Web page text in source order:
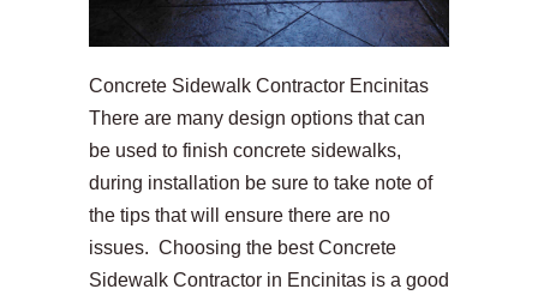
Concrete Sidewalk Contractor Encinitas
There are many design options that can
be used to finish concrete sidewalks,
during installation be sure to take note of
the tips that will ensure there are no
issues. Choosing the best Concrete
Sidewalk Contractor in Encinitas is a good